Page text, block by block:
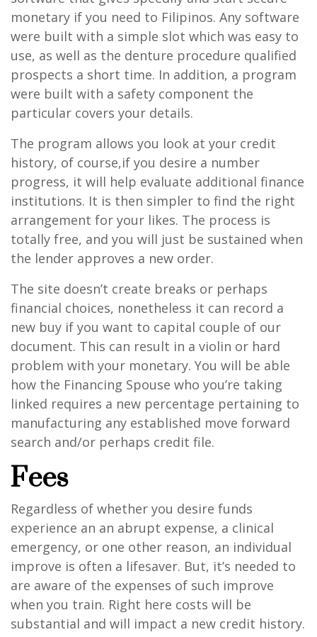
monetary if you need to Filipinos. Any software
were built with a simple slot which was easy to
use, as well as the denture procedure qualified
prospects a short time. In addition, a program
were built with a safety component the
particular covers your details.
The program allows you look at your credit
history, of course,if you desire a number
progress, it will help evaluate additional finance
institutions. It is then simpler to find the right
arrangement for your likes. The process is
totally free, and you will just be sustained when
the lender approves a new order.
The site doesn’t create breaks or perhaps
financial choices, nonetheless it can record a
new buy if you want to capital couple of our
document. This can result in a violin or hard
problem with your monetary. You will be able
how the Financing Spouse who you’re taking
linked requires a new percentage pertaining to
manufacturing any established move forward
search and/or perhaps credit file.
Fees
Regardless of whether you desire funds
experience an an abrupt expense, a clinical
emergency, or one other reason, an individual
improve is often a lifesaver. But, it’s needed to
are aware of the expenses of such improve
when you train. Right here costs will be
substantial and will impact a new credit history.